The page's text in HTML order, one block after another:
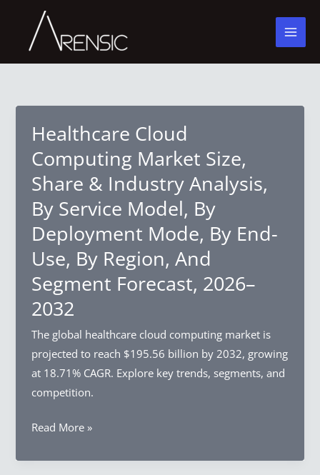
content
Healthcare Cloud
Computing Market Size,
Share & Industry Analysis,
By Service Model, By
Deployment Mode, By End-
Use, By Region, And
Segment Forecast, 2026–
2032
The global healthcare cloud computing market is
projected to reach $195.56 billion by 2032, growing
at 18.71% CAGR. Explore key trends, segments, and
competition.
Healthcare
Computing
Read More »